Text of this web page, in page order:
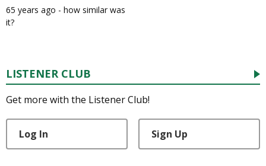
65 years ago - how similar was
it?
LISTENER CLUB
Get more with the Listener Club!
Log In Sign Up